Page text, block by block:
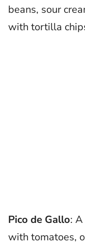
beans, sour
with tortilla
Pico de Gallo:
with tomatoes,